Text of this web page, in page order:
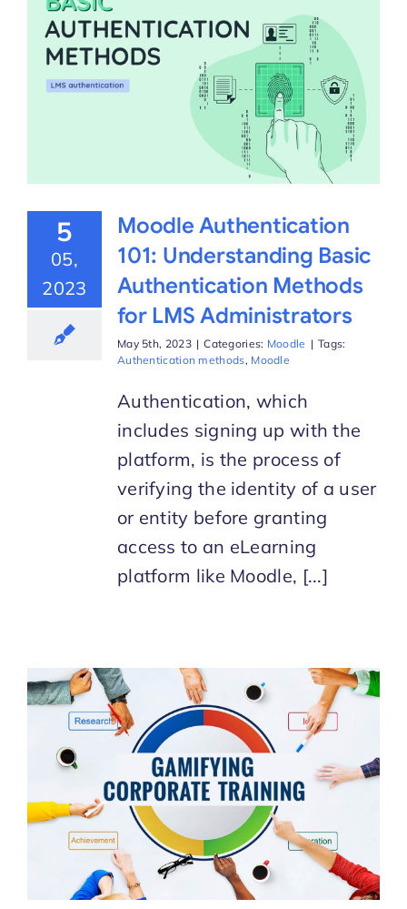
5
05,
2023
Moodle Authentication
101: Understanding Basic
Authentication Methods
for LMS Administrators
May 5th, 2023 | Categories: Moodle | Tags:
Authentication methods, Moodle
Authentication, which
includes signing up with the
platform, is the process of
verifying the identity of a user
or entity before granting
access to an eLearning
platform like Moodle, [...]